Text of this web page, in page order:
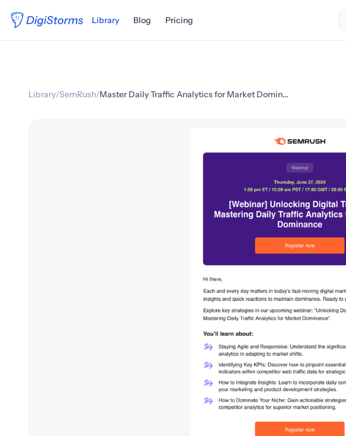
Library Blog Pricing
Library/SemRush/ Master Daily Traffic Analytics for Market Dominance